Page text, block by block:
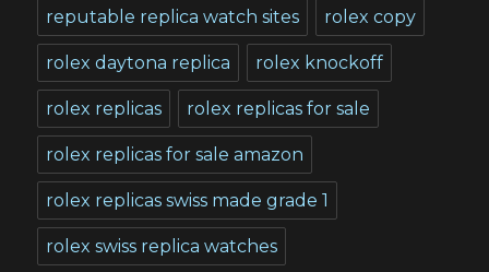
reputable replica watch sites rolex copy
rolex daytona replica rolex knockoff
rolex replicas rolex replicas for sale
rolex replicas for sale amazon
rolex replicas swiss made grade 1
rolex swiss replica watches